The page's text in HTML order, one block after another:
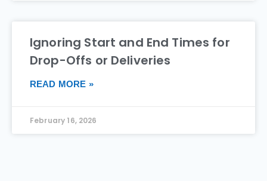
Ignoring Start and End Times for
Drop-Offs or Deliveries
READ MORE »
February 16, 2026